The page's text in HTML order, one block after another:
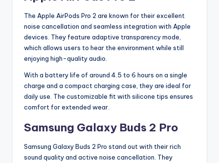
The Apple AirPods Pro 2 are known for their excellent
noise cancellation and seamless integration with Apple
devices. They feature adaptive transparency mode,
which allows users to hear the environment while still
enjoying high-quality audio.
With a battery life of around 4.5 to 6 hours on a single
charge and a compact charging case, they are ideal for
daily use. The customizable fit with silicone tips ensures
comfort for extended wear.
Samsung Galaxy Buds 2 Pro
Samsung Galaxy Buds 2 Pro stand out with their rich
sound quality and active noise cancellation. They